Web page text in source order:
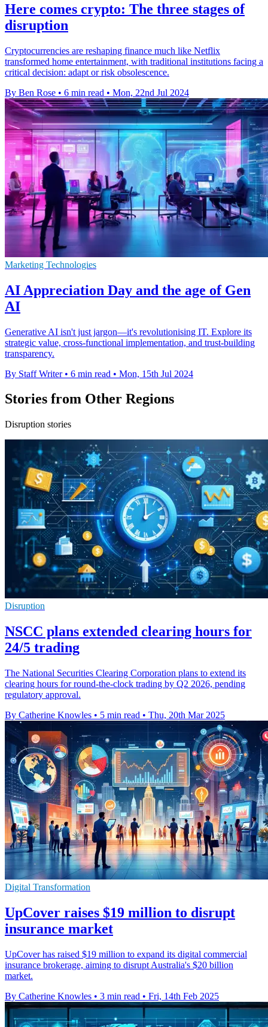
Here comes crypto: The three stages of
disruption
Cryptocurrencies are reshaping finance much like Netflix
transformed home entertainment, with traditional institutions facing a
critical decision: adapt or risk obsolescence.
By Ben Rose • 6 min read • Mon, 22nd Jul 2024
Marketing Technologies
AI Appreciation Day and the age of Gen
AI
Generative AI isn't just jargon—it's revolutionising IT. Explore its
strategic value, cross-functional implementation, and trust-building
transparency.
By Staff Writer • 6 min read • Mon, 15th Jul 2024
Stories from Other Regions
Disruption stories
Disruption
NSCC plans extended clearing hours for
24/5 trading
The National Securities Clearing Corporation plans to extend its
clearing hours for round-the-clock trading by Q2 2026, pending
regulatory approval.
By Catherine Knowles • 5 min read • Thu, 20th Mar 2025
Digital Transformation
UpCover raises $19 million to disrupt
insurance market
UpCover has raised $19 million to expand its digital commercial
insurance brokerage, aiming to disrupt Australia's $20 billion
market.
By Catherine Knowles • 3 min read • Fri, 14th Feb 2025